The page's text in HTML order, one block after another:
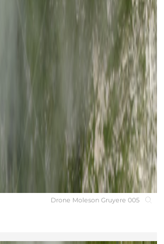
Drone Moleson Gruyere 005